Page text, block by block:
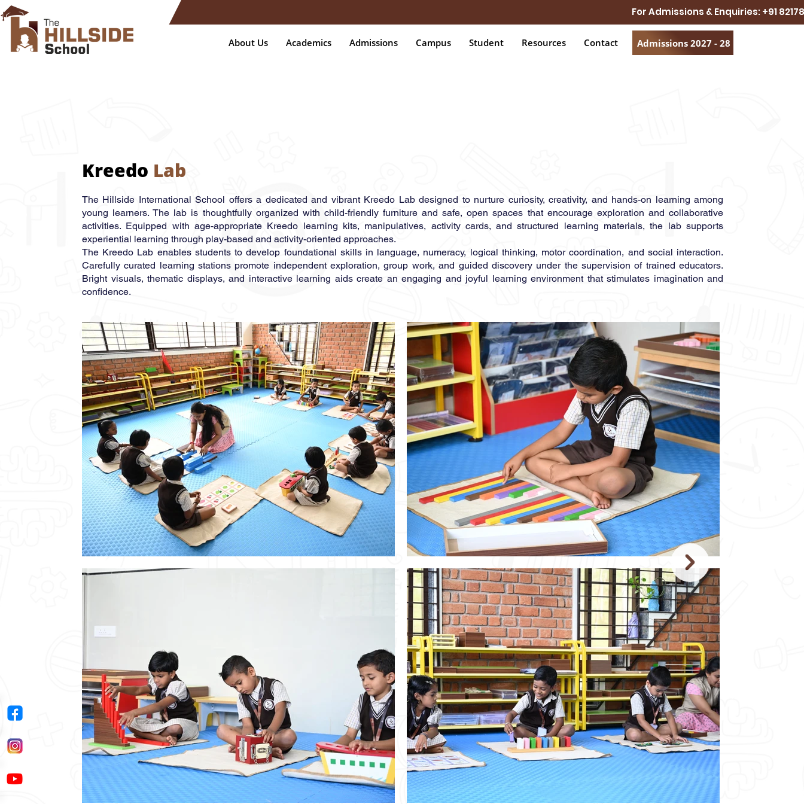
For Admissions & Enquiries: +91
About Us Academics Admissions Campus Student Resources Contact Admissions 2027 - 28
Kreedo Lab
The Hillside International School offers a dedicated and vibrant Kreedo Lab designed to nurture curiosity, creativity, and hands-on learning among
young learners. The lab is thoughtfully organized with child-friendly furniture and safe, open spaces that encourage exploration and collaborative
activities. Equipped with age-appropriate Kreedo learning kits, manipulatives, activity cards, and structured learning materials, the lab supports
experiential learning through play-based and activity-oriented approaches.
The Kreedo Lab enables students to develop foundational skills in language, numeracy, logical thinking, motor coordination, and social interaction.
Carefully curated learning stations promote independent exploration, group work, and guided discovery under the supervision of trained educators.
Bright visuals, thematic displays, and interactive learning aids create an engaging and joyful learning environment that stimulates imagination and
confidence.